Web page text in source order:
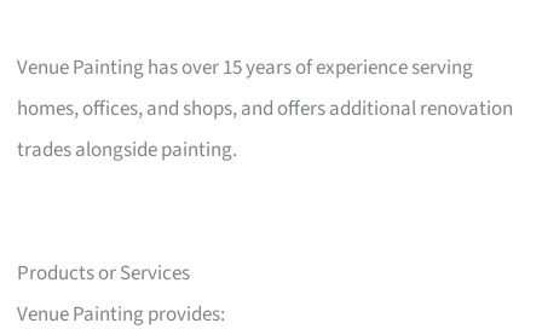
Venue Painting has over 15 years of experience serving
homes, offices, and shops, and offers additional renovation
trades alongside painting.
Products or Services
Venue Painting provides: